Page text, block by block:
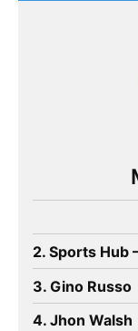
2. Sports Hub
3. Gino Russo
4. Jhon Walsh